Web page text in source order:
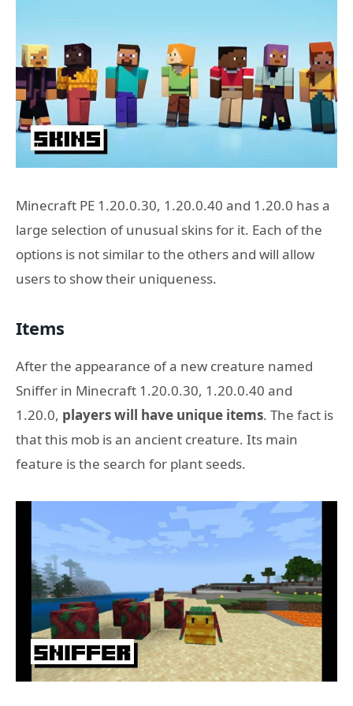
Minecraft PE 1.20.0.30, 1.20.0.40 and 1.20.0 has a
large selection of unusual skins for it. Each of the
options is not similar to the others and will allow
users to show their uniqueness.
Items
After the appearance of a new creature named
Sniffer in Minecraft 1.20.0.30, 1.20.0.40 and
1.20.0, players will have unique items. The fact is
that this mob is an ancient creature. Its main
feature is the search for plant seeds.